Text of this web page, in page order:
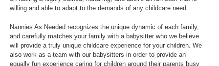
willing and able to adapt to the demands of any childcare need.
Nannies As Needed recognizes the unique dynamic of each family,
and carefully matches your family with a babysitter who we believe
will provide a truly unique childcare experience for your children. We
also work as a team with our babysitters in order to provide an
equally fun experience caring for children around their parents busy